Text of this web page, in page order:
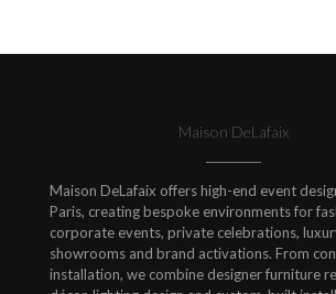
Maison DeLafaix
Maison DeLafaix offers high-end event
Paris, creating bespoke environments for
corporate events, private celebrations,
showrooms and brand activations. From
installation, we combine designer furniture